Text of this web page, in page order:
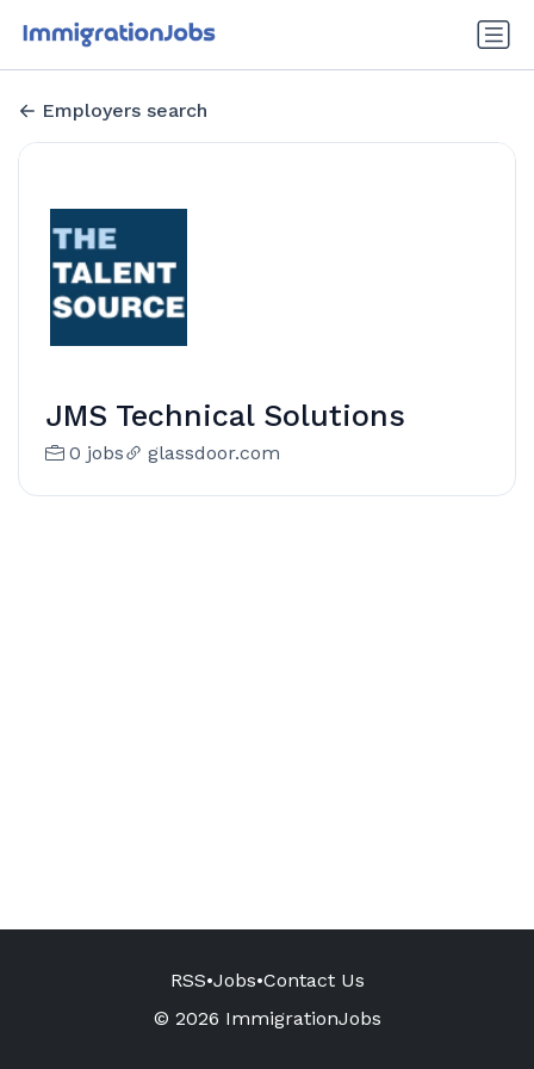
Employers search
JMS Technical Solutions
0 jobs glassdoor.com
RSS•Jobs•Contact Us
© 2026 ImmigrationJobs